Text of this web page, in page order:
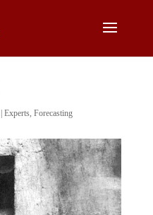
Experts, Forecasting